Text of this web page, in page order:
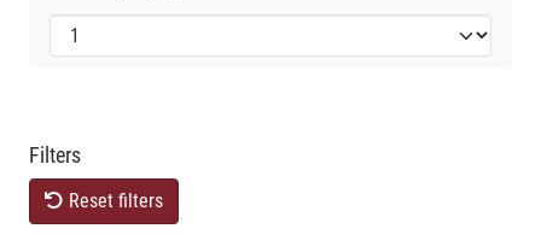
Filters
Reset filters